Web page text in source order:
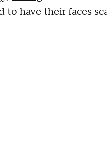
to have their faces